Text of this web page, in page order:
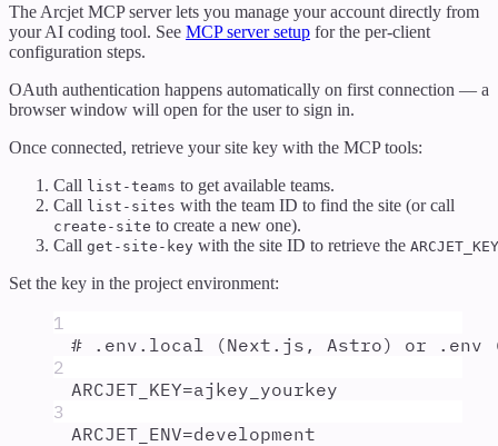
The Arcjet MCP server lets you manage your account directly from
your AI coding tool. See MCP server setup for the per-client
configuration steps.
OAuth authentication happens automatically on first connection — a
browser window will open for the user to sign in.
Once connected, retrieve your site key with the MCP tools:
Call list-teams to get available teams.
Call list-sites with the team ID to find the site (or call
create-site to create a new one).
Call get-site-key with the site ID to retrieve the ARCJET_KEY
Set the key in the project environment:
1
# .env.local (Next.js, Astro) or .env
2
ARCJET_KEY=ajkey_yourkey
3
ARCJET_ENV=development